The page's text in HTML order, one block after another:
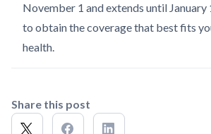
November 1 and extends until
to obtain the coverage that best fits
health.
Share this post